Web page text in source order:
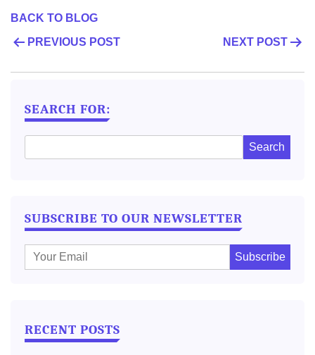
BACK TO BLOG
POST
NAVIGATION
PREVIOUS POST NEXT POST
SEARCH FOR:
SUBSCRIBE TO OUR NEWSLETTER
m
:RECENT POSTS